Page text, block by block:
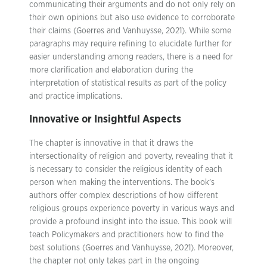
communicating their arguments and do not only rely on
their own opinions but also use evidence to corroborate
their claims (Goerres and Vanhuysse, 2021). While some
paragraphs may require refining to elucidate further for
easier understanding among readers, there is a need for
more clarification and elaboration during the
interpretation of statistical results as part of the policy
and practice implications.
Innovative or Insightful Aspects
The chapter is innovative in that it draws the
intersectionality of religion and poverty, revealing that it
is necessary to consider the religious identity of each
person when making the interventions. The book’s
authors offer complex descriptions of how different
religious groups experience poverty in various ways and
provide a profound insight into the issue. This book will
teach Policymakers and practitioners how to find the
best solutions (Goerres and Vanhuysse, 2021). Moreover,
the chapter not only takes part in the ongoing